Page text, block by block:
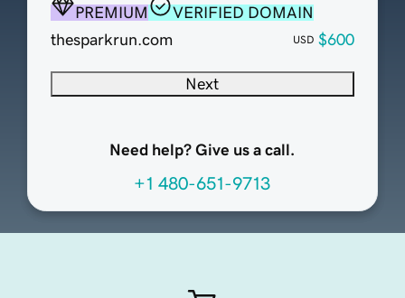
PREMIUM
VERIFIED DOMAIN
thesparkrun.com
USD $600
Next
Need help? Give us a call.
+1 480-651-9713